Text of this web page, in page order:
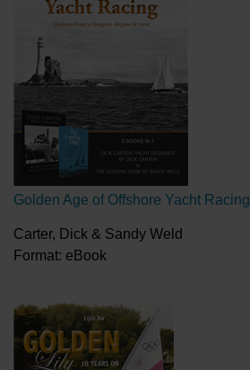
Golden Age of Offshore Yacht Racing
Carter, Dick & Sandy Weld
Format: eBook